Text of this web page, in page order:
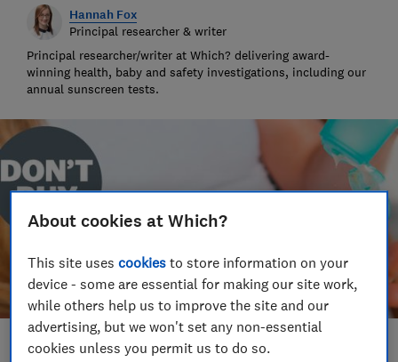
Hannah Fox
Principal researcher & writer
Principal researcher/writer at Which? delivering award-
winning health, baby and safety investigations, including our
annual sunscreen tests.
Save article
About cookies at Which?
This site usescookies to store information on your
device - some are essential for making our site work,
while others help us to improve the site and our
advertising, but we won't set any non-essential
cookies unless you permit us to do so.